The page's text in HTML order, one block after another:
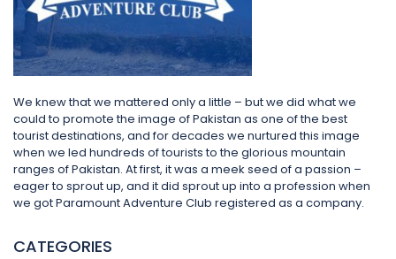
We knew that we mattered only a little – but we did what we
could to promote the image of Pakistan as one of the best
tourist destinations, and for decades we nurtured this image
when we led hundreds of tourists to the glorious mountain
ranges of Pakistan. At first, it was a meek seed of a passion –
eager to sprout up, and it did sprout up into a profession when
we got Paramount Adventure Club registered as a company.
CATEGORIES